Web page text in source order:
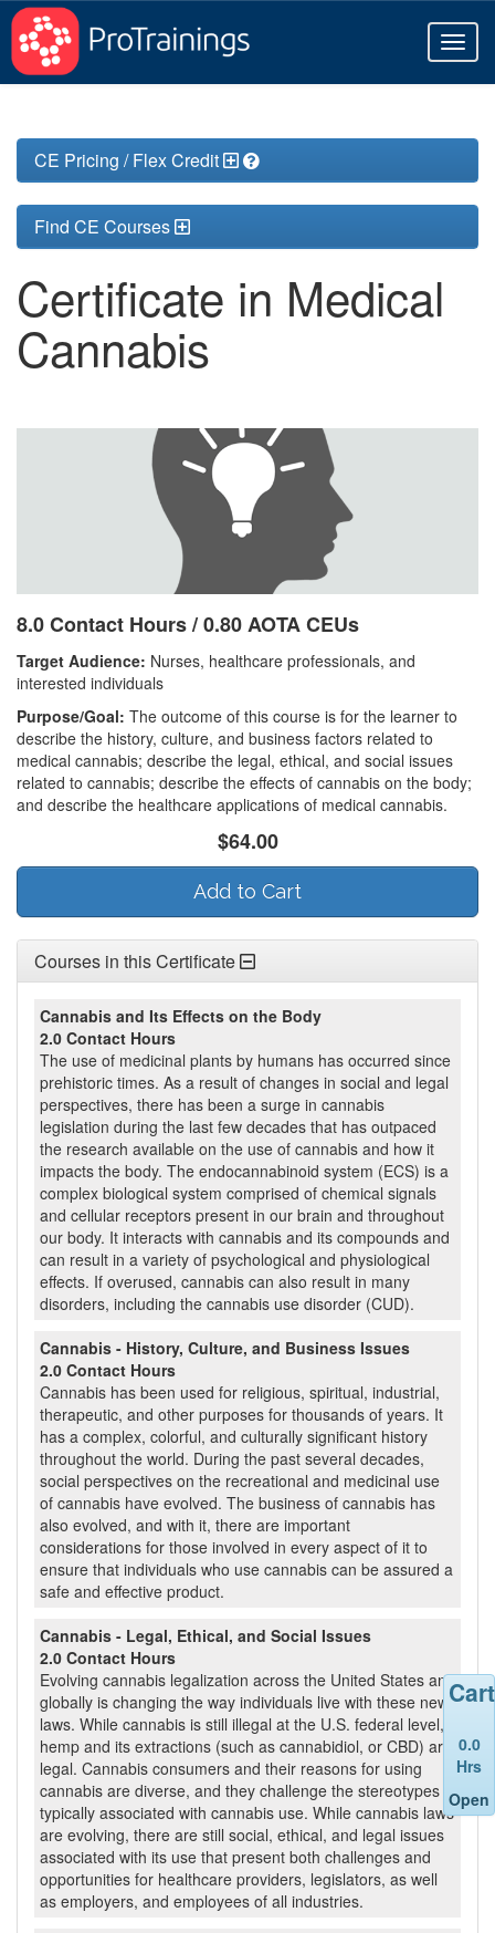
CE Pricing / Flex Credit
Find CE Courses
Certificate in Medical
Cannabis
8.0 Contact Hours / 0.80 AOTA CEUs
Target Audience: Nurses, healthcare professionals, and
interested individuals
Purpose/Goal: The outcome of this course is for the learner to
describe the history, culture, and business factors related to
medical cannabis; describe the legal, ethical, and social issues
related to cannabis; describe the effects of cannabis on the body;
and describe the healthcare applications of medical cannabis.
$64.00
Add to Cart
Courses in this Certificate
Cannabis and Its Effects on the Body
2.0 Contact Hours
The use of medicinal plants by humans has occurred since
prehistoric times. As a result of changes in social and legal
perspectives, there has been a surge in cannabis
legislation during the last few decades that has outpaced
the research available on the use of cannabis and how it
impacts the body. The endocannabinoid system (ECS) is a
complex biological system comprised of chemical signals
and cellular receptors present in our brain and throughout
our body. It interacts with cannabis and its compounds and
can result in a variety of psychological and physiological
effects. If overused, cannabis can also result in many
disorders, including the cannabis use disorder (CUD).
Cannabis - History, Culture, and Business Issues
2.0 Contact Hours
Cannabis has been used for religious, spiritual, industrial,
therapeutic, and other purposes for thousands of years. It
has a complex, colorful, and culturally significant history
throughout the world. During the past several decades,
social perspectives on the recreational and medicinal use
of cannabis have evolved. The business of cannabis has
also evolved, and with it, there are important
considerations for those involved in every aspect of it to
ensure that individuals who use cannabis can be assured a
safe and effective product.
Cannabis - Legal, Ethical, and Social Issues
2.0 Contact Hours
Evolving cannabis legalization across the United States and
globally is changing the way individuals live with these new
laws. While cannabis is still illegal at the U.S. federal level,
hemp and its extractions (such as cannabidiol, or CBD) are
legal. Cannabis consumers and their reasons for using
cannabis are diverse, and they challenge the stereotypes
typically associated with cannabis use. While cannabis laws
are evolving, there are still social, ethical, and legal issues
associated with its use that present both challenges and
opportunities for healthcare providers, legislators, as well
as employers, and employees of all industries.
Cart
0.0
Hrs
Open